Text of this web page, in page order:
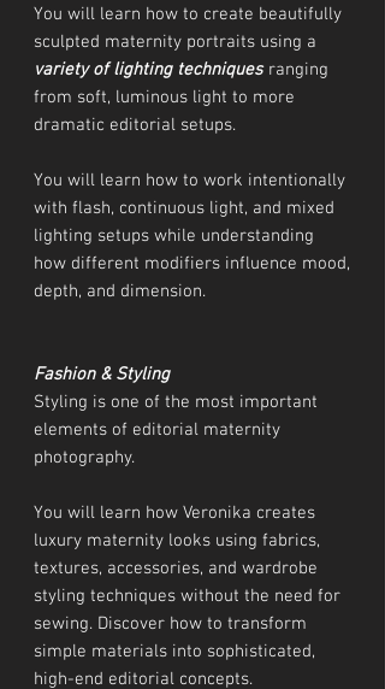
You will learn how to create beautifully
sculpted maternity portraits using a
variety of lighting techniquesranging
from soft, luminous light to more
dramatic editorial setups.
You will learn how to work intentionally
with flash, continuous light, and mixed
lighting setups while understanding
how different modifiers influence mood,
depth, and dimension.
Fashion & Styling
Styling is one of the most important
elements of editorial maternity
photography.
You will learn how Veronika creates
luxury maternity looks using fabrics,
textures, accessories, and wardrobe
styling techniques without the need for
sewing. Discover how to transform
simple materials into sophisticated,
high-end editorial concepts.